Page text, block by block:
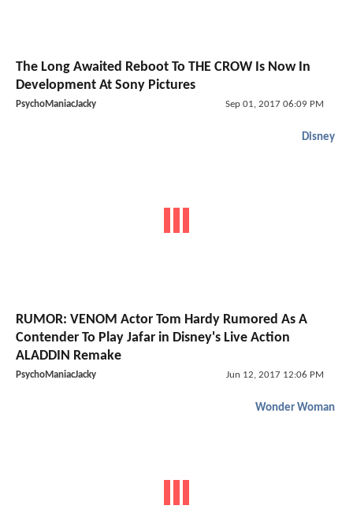
The Long Awaited Reboot To THE CROW Is Now In
Development At Sony Pictures
PsychoManiacJacky Sep 01, 2017 06:09 PM
Disney
RUMOR: VENOM Actor Tom Hardy Rumored As A
Contender To Play Jafar in Disney's Live Action
ALADDIN Remake
PsychoManiacJacky Jun 12, 2017 12:06 PM
Wonder Woman